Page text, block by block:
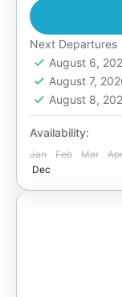
Park.
Forest. Exit
Bwindi
Kazinga
Lake Mburo
2 People
Next Departures
August 6,
August 7,
August 8,
Availability:
Jan Feb Mar Apr
Dec